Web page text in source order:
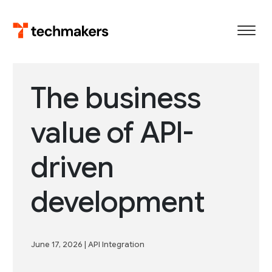
Skip
The business
value of API-
driven
development
June 17, 2026 API Integration